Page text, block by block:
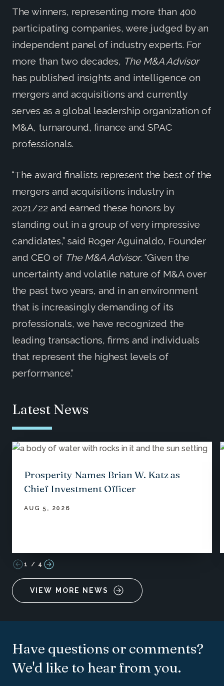
The winners, representing more than 400
participating companies, were judged by an
independent panel of industry experts. For
more than two decades, The M&A Advisor
has published insights and intelligence on
mergers and acquisitions and currently
serves as a global leadership organization of
M&A, turnaround, finance and SPAC
professionals.
“The award finalists represent the best of the
mergers and acquisitions industry in
2021/22 and earned these honors by
standing out in a group of very impressive
candidates,” said Roger Aguinaldo, Founder
and CEO of The M&A Advisor. “Given the
uncertainty and volatile nature of M&A over
the past two years, and in an environment
that is increasingly demanding of its
professionals, we have recognized the
leading transactions, firms and individuals
that represent the highest levels of
performance.”
Latest News
Prosperity Names Brian W. Katz as
Chief Investment Officer
AUG 5, 2026
1 / 4
VIEW MORE NEWS
Have questions or comments?
We'd like to hear from you.